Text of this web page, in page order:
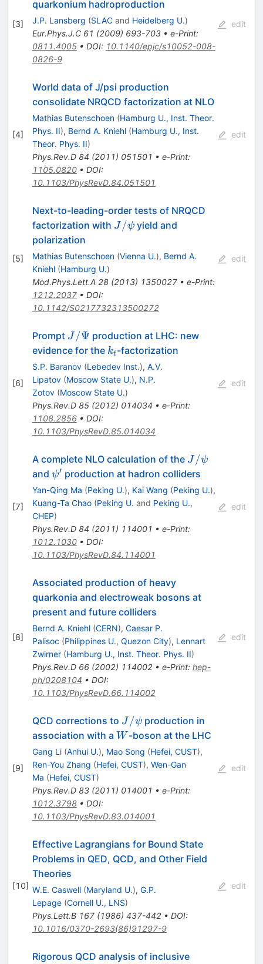
[3]
quarkonium hadroproduction
J.P. Lansberg (SLACand Heidelberg U.)
Eur.Phys.J.C 61 (2009) 693-703• e-Print:
0811.4005• DOI: 10.1140/epjc/s10052-008-
0826-9
edit
[4]
World data of J/psi production
consolidate NRQCD factorization at NLO
Mathias Butenschoen (Hamburg U., Inst. Theor.
Phys. II), Bernd A. Kniehl (Hamburg U., Inst.
Theor. Phys. II)
Phys.Rev.D 84 (2011) 051501 • e-Print:
1105.0820• DOI:
10.1103/PhysRevD.84.051501
edit
[5]
Next-to-leading-order tests of NRQCD
factorization with J/\psi
J /ψ yield and
polarization
Mathias Butenschoen (Vienna U.), Bernd A.
Kniehl (Hamburg U.)
Mod.Phys.Lett.A 28(2013) 1350027• e-Print:
1212.2037• DOI:
10.1142/S0217732313500272
edit
[6]
Prompt J/\Psi
J /Ψ production at LHC: new
evidence for the k_t
kt-factorization
S.P. Baranov (Lebedev Inst.), A.V.
Lipatov (Moscow State U.), N.P.
Zotov (Moscow State U.)
Phys.Rev.D 85(2012) 014034 • e-Print:
1108.2856• DOI:
10.1103/PhysRevD.85.014034
edit
[7]
A complete NLO calculation of the J/\psi
J /ψ
and \psi'
ψ′ production at hadron colliders
Yan-Qing Ma (Peking U.), Kai Wang (Peking U.),
Kuang-Ta Chao (Peking U. and Peking U.,
CHEP)
Phys.Rev.D 84 (2011) 114001 • e-Print:
1012.1030• DOI:
10.1103/PhysRevD.84.114001
edit
[8]
Associated production of heavy
quarkonia and electroweak bosons at
present and future colliders
Bernd A. Kniehl (CERN), Caesar P.
Palisoc (Philippines U., Quezon City), Lennart
Zwirner (Hamburg U., Inst. Theor. Phys. II)
Phys.Rev.D 66(2002) 114002• e-Print: hep-
ph/0208104 • DOI:
10.1103/PhysRevD.66.114002
edit
[9]
QCD corrections to J/\psi
J /ψ production in
association with a W
W -boson at the LHC
Gang Li (Anhui U.), Mao Song (Hefei, CUST),
Ren-You Zhang (Hefei, CUST), Wen-Gan
Ma (Hefei, CUST)
Phys.Rev.D 83(2011) 014001 • e-Print:
1012.3798• DOI:
10.1103/PhysRevD.83.014001
edit
[10]
Effective Lagrangians for Bound State
Problems in QED, QCD, and Other Field
Theories
W.E. Caswell (Maryland U.), G.P.
Lepage (Cornell U., LNS)
Phys.Lett.B 167(1986) 437-442• DOI:
10.1016/0370-2693(86)91297-9
edit
Rigorous QCD analysis of inclusive